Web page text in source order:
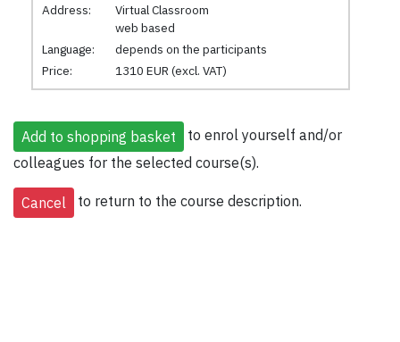
Address:
Virtual Classroom
web based
Language:
depends on the participants
Price:
1310 EUR (excl. VAT)
to enrol yourself and/or
colleagues for the selected course(s).
to return to the course description.